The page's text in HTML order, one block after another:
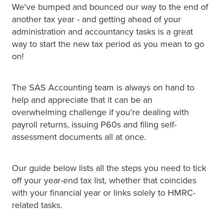
We've bumped and bounced our way to the end of
another tax year - and getting ahead of your
administration and accountancy tasks is a great
way to start the new tax period as you mean to go
on!
The SAS Accounting team is always on hand to
help and appreciate that it can be an
overwhelming challenge if you're dealing with
payroll returns, issuing P60s and filing self-
assessment documents all at once.
Our guide below lists all the steps you need to tick
off your year-end tax list, whether that coincides
with your financial year or links solely to HMRC-
related tasks.
CONTACT
SHOP